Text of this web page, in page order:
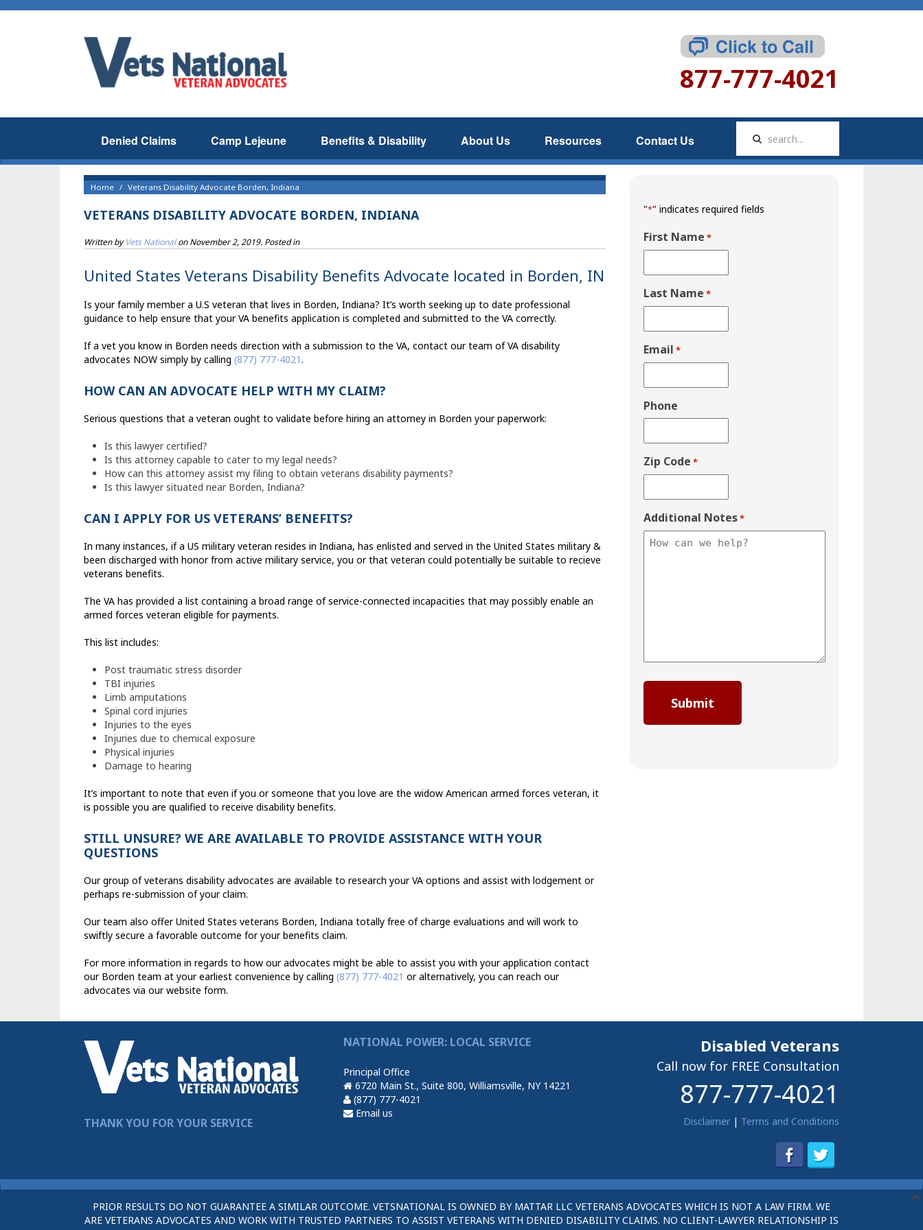
877-777-4021
Denied Claims Camp Lejeune Benefits & Disability About Us Resources Contact Us
Home Veterans Disability Advocate Borden, Indiana
VETERANS DISABILITY ADVOCATE BORDEN, INDIANA
Written byVets NationalonNovember 2, 2019. Posted in
United States Veterans Disability Benefits Advocate located in Borden, IN
Is your family member a U.S veteran that lives in Borden, Indiana? It’s worth seeking up to date professional
guidance to help ensure that your VA benefits application is completed and submitted to the VA correctly.
If a vet you know in Borden needs direction with a submission to the VA, contact our team of VA disability
advocates NOW simply by calling (877) 777-4021.
HOW CAN AN ADVOCATE HELP WITH MY CLAIM?
Serious questions that a veteran ought to validate before hiring an attorney in Borden your paperwork:
Is this lawyer certified?
Is this attorney capable to cater to my legal needs?
How can this attorney assist my filing to obtain veterans disability payments?
Is this lawyer situated near Borden, Indiana?
CAN I APPLY FOR US VETERANS’ BENEFITS?
In many instances, if a US military veteran resides in Indiana, has enlisted and served in the United States military &
been discharged with honor from active military service, you or that veteran could potentially be suitable to recieve
veterans benefits.
The VA has provided a list containing a broad range of service-connected incapacities that may possibly enable an
armed forces veteran eligible for payments.
This list includes:
Post traumatic stress disorder
TBI injuries
Limb amputations
Spinal cord injuries
Injuries to the eyes
Injuries due to chemical exposure
Physical injuries
Damage to hearing
It’s important to note that even if you or someone that you love are the widow American armed forces veteran, it
is possible you are qualified to receive disability benefits.
STILL UNSURE? WE ARE AVAILABLE TO PROVIDE ASSISTANCE WITH YOUR
QUESTIONS
Our group of veterans disability advocates are available to research your VA options and assist with lodgement or
perhaps re-submission of your claim.
Our team also offer United States veterans Borden, Indiana totally free of charge evaluations and will work to
swiftly secure a favorable outcome for your benefits claim.
For more information in regards to how our advocates might be able to assist you with your application contact
our Borden team at your earliest convenience by calling (877) 777-4021 or alternatively, you can reach our
advocates via our website form.
"*" indicates required fields
First Name *
Last Name *
Email *
Phone
Zip Code *
Additional Notes*
THANK YOU FOR YOUR SERVICE
NATIONAL POWER: LOCAL SERVICE
Principal Office
6720 Main St., Suite 800, Williamsville, NY 14221
(877) 777-4021
Email us
Disabled Veterans
Call now for FREE Consultation
877-777-4021
Disclaimer| Terms and Conditions
PRIOR RESULTS DO NOT GUARANTEE A SIMILAR OUTCOME. VETSNATIONAL IS OWNED BY MATTAR LLC VETERANS ADVOCATES WHICH IS NOT A LAW FIRM. WE
ARE VETERANS ADVOCATES AND WORK WITH TRUSTED PARTNERS TO ASSIST VETERANS WITH DENIED DISABILITY CLAIMS. NO CLIENT-LAWYER RELATIONSHIP IS